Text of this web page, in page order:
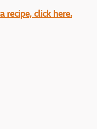
recipe, click here.